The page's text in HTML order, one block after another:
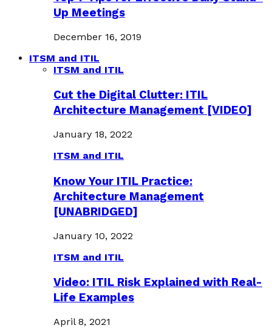
Up Meetings
December 16, 2019
ITSM and ITIL
ITSM and ITIL
Cut the Digital Clutter: ITIL
Architecture Management [VIDEO]
January 18, 2022
ITSM and ITIL
Know Your ITIL Practice:
Architecture Management
[UNABRIDGED]
January 10, 2022
ITSM and ITIL
Video: ITIL Risk Explained with Real-
Life Examples
April 8, 2021